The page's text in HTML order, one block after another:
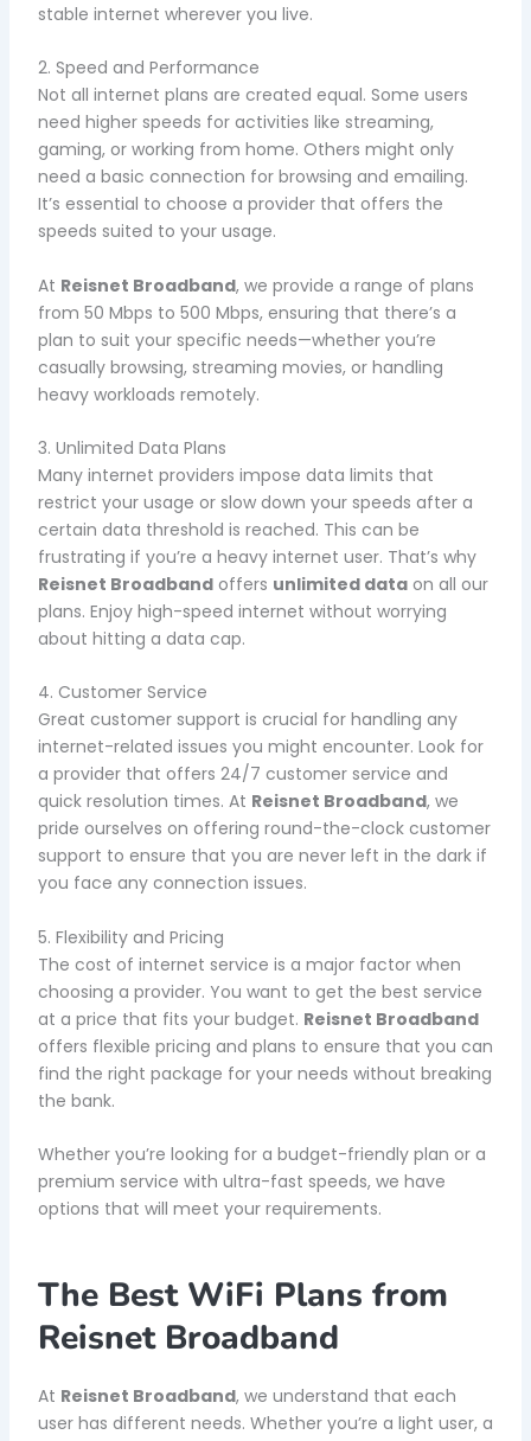
stable internet wherever you live.
2. Speed and Performance
Not all internet plans are created equal. Some users
need higher speeds for activities like streaming,
gaming, or working from home. Others might only
need a basic connection for browsing and emailing.
It’s essential to choose a provider that offers the
speeds suited to your usage.
At Reisnet Broadband, we provide a range of plans
from 50 Mbps to 500 Mbps, ensuring that there’s a
plan to suit your specific needs—whether you’re
casually browsing, streaming movies, or handling
heavy workloads remotely.
3. Unlimited Data Plans
Many internet providers impose data limits that
restrict your usage or slow down your speeds after a
certain data threshold is reached. This can be
frustrating if you’re a heavy internet user. That’s why
Reisnet Broadbandoffers unlimited dataon all our
plans. Enjoy high-speed internet without worrying
about hitting a data cap.
4. Customer Service
Great customer support is crucial for handling any
internet-related issues you might encounter. Look for
a provider that offers 24/7 customer service and
quick resolution times. At Reisnet Broadband, we
pride ourselves on offering round-the-clock customer
support to ensure that you are never left in the dark if
you face any connection issues.
5. Flexibility and Pricing
The cost of internet service is a major factor when
choosing a provider. You want to get the best service
at a price that fits your budget. Reisnet Broadband
offers flexible pricing and plans to ensure that you can
find the right package for your needs without breaking
the bank.
Whether you’re looking for a budget-friendly plan or a
premium service with ultra-fast speeds, we have
options that will meet your requirements.
The Best WiFi Plans from
Reisnet Broadband
At Reisnet Broadband, we understand that each
user has different needs. Whether you’re a light user, a